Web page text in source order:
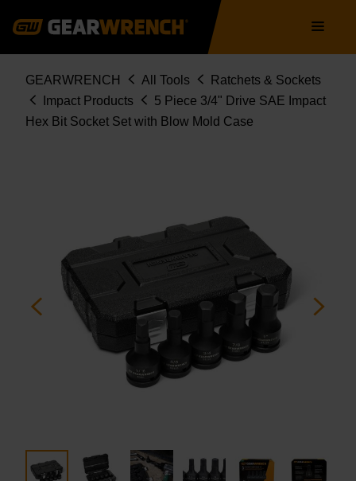
navigation
Breadcrumb
GEARWRENCH All Tools
Ratchets & Sockets
Impact Products
5 Piece 3/4" Drive SAE Impact
Hex Bit Socket Set with Blow Mold Case